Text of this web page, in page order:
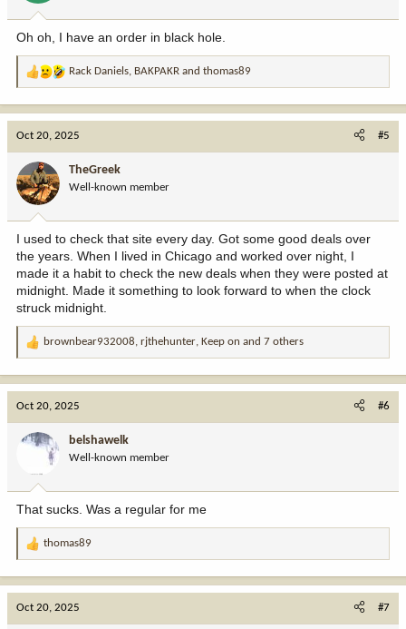
:
Oh oh, I have an order in black hole.
R
a
o
n
:
Rack Daniels, BAKPAKR and thomas89
Oct 20, 2025 #5
TheGreek
Well-known member
I used to check that site every day. Got some good deals over
the years. When I lived in Chicago and worked over night, I
made it a habit to check the new deals when they were posted at
midnight. Made it something to look forward to when the clock
struck midnight.
R
a
o
:
brownbear932008, rjthehunter, Keep on and 7 others
Oct 20, 2025 #6
belshawelk
Well-known member
That sucks. Was a regular for me
R
a
thomas89
Oct 20, 2025 #7